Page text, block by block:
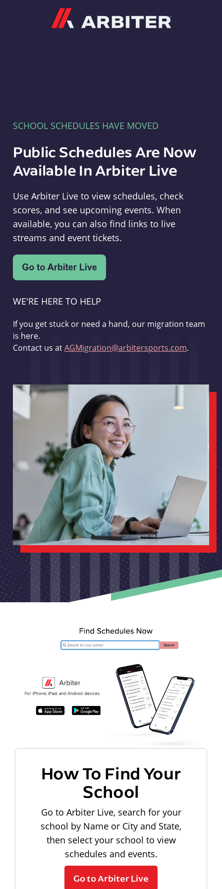
SCHOOL SCHEDULES HAVE MOVED
Public Schedules Are Now
Available In Arbiter Live
Use Arbiter Live to view schedules, check
scores, and see upcoming events. When
available, you can also find links to live
streams and event tickets.
WE'RE HERE TO HELP
If you get stuck or need a hand, our migration team
is here.
Contact us atAGMigration@arbitersports.com.
How To Find Your
School
Go to Arbiter Live, search for your
school by Name or City and State,
then select your school to view
schedules and events.
Go to Arbiter Live